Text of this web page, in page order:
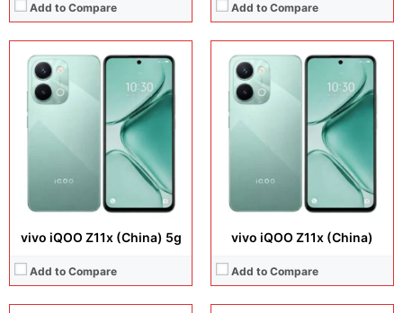
Add to Compare Add to Compare
vivo iQOO Z11x (China) 5g
Add to Compare
vivo iQOO Z11x (China)
Add to Compare
Display:6.9 inches, IPS LCD
Camera:32 MP + 8 MP
Operating system:
Android 16
Storage:
64GB / 128GB
6300 mAh
Display:6.67 inches, IPS LCD
Camera:50 MP + 8 MP
Operating system:
HarmonyOS 6.0
Storage:
128GB / 256GB
Si/C Li-Ion 6620 mAh